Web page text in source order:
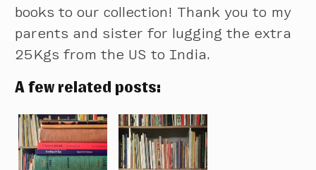
books to our collection! Thank you to my
parents and sister for lugging the extra
25Kgs from the US to India.
A few related posts: